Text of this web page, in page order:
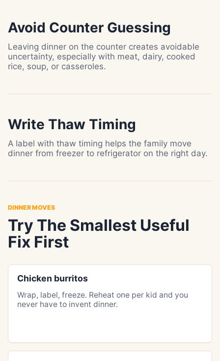
Avoid Counter Guessing
Leaving dinner on the counter creates avoidable
uncertainty, especially with meat, dairy, cooked
rice, soup, or casseroles.
Write Thaw Timing
A label with thaw timing helps the family move
dinner from freezer to refrigerator on the right day.
DINNER MOVES
Try The Smallest Useful
Fix First
Chicken burritos
Wrap, label, freeze. Reheat one per kid and you
never have to invent dinner.